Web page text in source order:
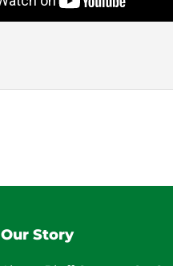
Our Story